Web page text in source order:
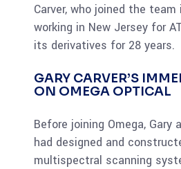
Carver, who joined the
working in New Jersey for
its derivatives for 28 years.
GARY CARVER’S
ON OMEGA OPTICAL
Before joining Omega, Gary
had designed and
multispectral scanning